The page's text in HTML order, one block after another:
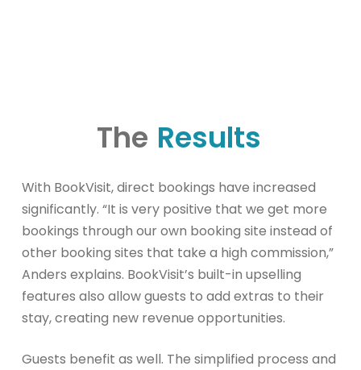
The Results
With BookVisit, direct bookings have increased
significantly. “It is very positive that we get more
bookings through our own booking site instead of
other booking sites that take a high commission,”
Anders explains. BookVisit’s built-in upselling
features also allow guests to add extras to their
stay, creating new revenue opportunities.
Guests benefit as well. The simplified process and